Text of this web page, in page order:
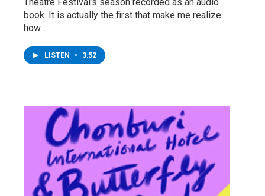
book. It is actually the first that make me realize
how…
LISTEN • 3:52